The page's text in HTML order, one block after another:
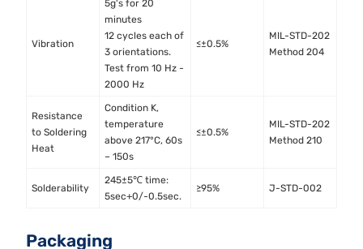
Vibration
5g's for 20
minutes
12 cycles each of
3 orientations.
Test from 10 Hz -
2000 Hz
≤±0.5%
MIL-STD-202
Method 204
Resistance
to Soldering
Heat
Condition K,
temperature
above 217°C, 60s
– 150s
≤±0.5%
MIL-STD-202
Method 210
Solderability
245±5℃ time:
5sec+0/-0.5sec.
≥95% J-STD-002
Packaging